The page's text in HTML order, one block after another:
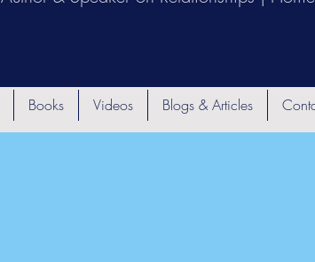
Books Videos Blogs & Articles